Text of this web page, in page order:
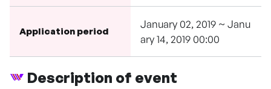
Application period
January 02, 2019 ~ Janu
ary 14, 2019 00:00
Description of event